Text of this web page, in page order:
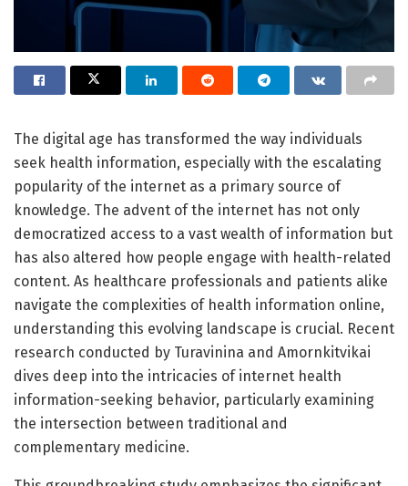
The digital age has transformed the way individuals
seek health information, especially with the escalating
popularity of the internet as a primary source of
knowledge. The advent of the internet has not only
democratized access to a vast wealth of information but
has also altered how people engage with health-related
content. As healthcare professionals and patients alike
navigate the complexities of health information online,
understanding this evolving landscape is crucial. Recent
research conducted by Turavinina and Amornkitvikai
dives deep into the intricacies of internet health
information-seeking behavior, particularly examining
the intersection between traditional and
complementary medicine.